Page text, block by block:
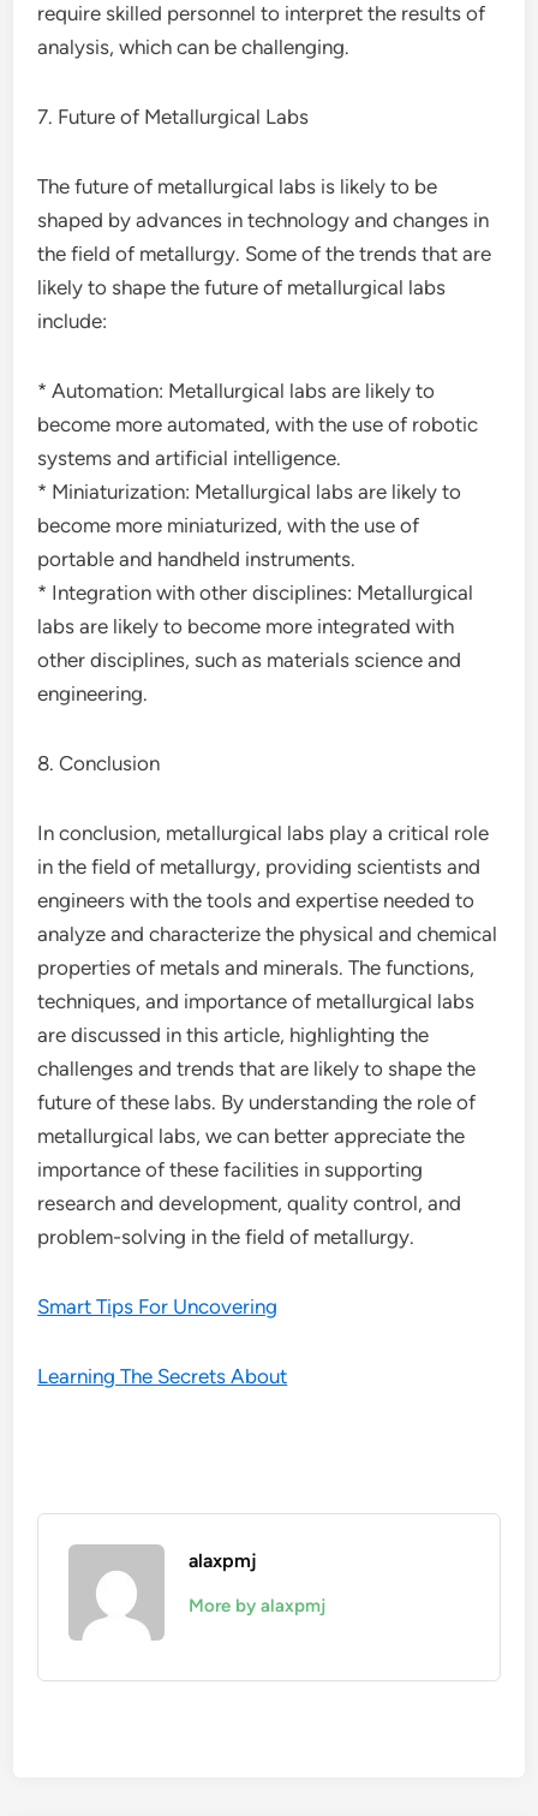
require skilled personnel to interpret the results of
analysis, which can be challenging.
7. Future of Metallurgical Labs
The future of metallurgical labs is likely to be
shaped by advances in technology and changes in
the field of metallurgy. Some of the trends that are
likely to shape the future of metallurgical labs
include:
* Automation: Metallurgical labs are likely to
become more automated, with the use of robotic
systems and artificial intelligence.
* Miniaturization: Metallurgical labs are likely to
become more miniaturized, with the use of
portable and handheld instruments.
* Integration with other disciplines: Metallurgical
labs are likely to become more integrated with
other disciplines, such as materials science and
engineering.
8. Conclusion
In conclusion, metallurgical labs play a critical role
in the field of metallurgy, providing scientists and
engineers with the tools and expertise needed to
analyze and characterize the physical and chemical
properties of metals and minerals. The functions,
techniques, and importance of metallurgical labs
are discussed in this article, highlighting the
challenges and trends that are likely to shape the
future of these labs. By understanding the role of
metallurgical labs, we can better appreciate the
importance of these facilities in supporting
research and development, quality control, and
problem-solving in the field of metallurgy.
Smart Tips For Uncovering
Learning The Secrets About
alaxpmj
More by alaxpmj